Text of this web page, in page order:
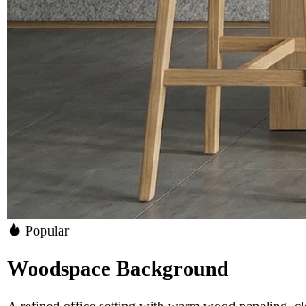
Popular
Woodspace Background